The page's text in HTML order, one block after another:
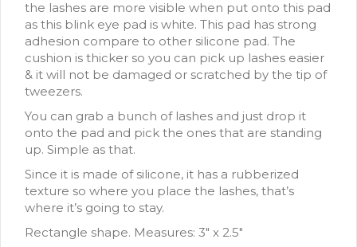
the lashes are more visible when put onto this pad
as this blink eye pad is white. This pad has strong
adhesion compare to other silicone pad. The
cushion is thicker so you can pick up lashes easier
& it will not be damaged or scratched by the tip of
tweezers.
You can grab a bunch of lashes and just drop it
onto the pad and pick the ones that are standing
up. Simple as that.
Since it is made of silicone, it has a rubberized
texture so where you place the lashes, that’s
where it’s going to stay.
Rectangle shape. Measures: 3″ x 2.5″